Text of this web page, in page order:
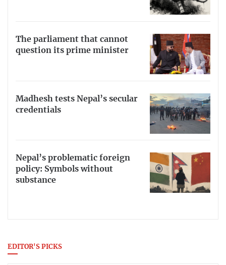
The parliament that cannot
question its prime minister
Madhesh tests Nepal’s secular
credentials
Nepal’s problematic foreign
policy: Symbols without
substance
EDITOR'S PICKS